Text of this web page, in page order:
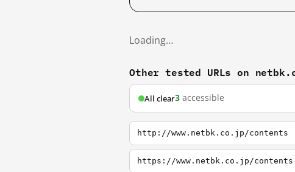
Loading…
Other tested URLs on
All clear3 accessible
http://www.netbk.co.jp/contents
https://www.netbk.co.jp/contents